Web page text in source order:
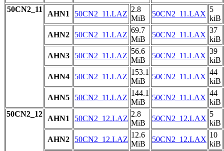
50CN2_11
AHN1 50CN2_11.LAZ
2.8
MiB
50CN2_11.LAX
5
kiB
AHN2
50CN2_11.LAZ
69.7
MiB
50CN2_11.LAX
37
kiB
AHN3
50CN2_11.LAZ
56.6
MiB
50CN2_11.LAX
39
kiB
AHN4
50CN2_11.LAZ
153.1
MiB
50CN2_11.LAX
44
kiB
AHN5
50CN2_11.LAZ
144.1
MiB
50CN2_11.LAX
44
kiB
50CN2_12
AHN1 50CN2_12.LAZ
2.8
MiB
50CN2_12.LAX
5
kiB
AHN2
50CN2_12.LAZ
12.6
MiB
50CN2_12.LAX
10
kiB